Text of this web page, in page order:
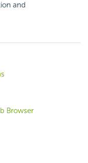
and
Browser